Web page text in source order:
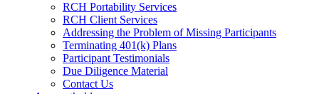
RCH Portability Services
RCH Client Services
Addressing the Problem of Missing Participants
Terminating 401(k) Plans
Participant Testimonials
Due Diligence Material
Contact Us